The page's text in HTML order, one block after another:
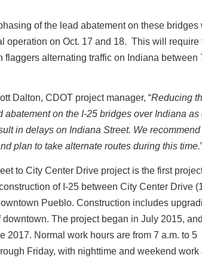
of the lead abatement on these
operation on Oct. 17 and 18. This will require
flaggers alternating traffic on Indiana between
Dalton, CDOT project manager, “Reducing
abatement on the I-25 bridges over Indiana
in delays on Indiana Street. We
plan to take alternate routes during this time.
to City Center Drive project is the first
of I-25 between City Center Drive
Pueblo. Construction includes
downtown. The project began in July 2015,
2017. Normal work hours are from 7 a.m. to 5
Friday, with nighttime and weekend work